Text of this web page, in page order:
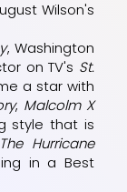
Wilson's
, Washington
on TV's St.
a star with
, Malcolm X
style that is
The Hurricane
in a Best